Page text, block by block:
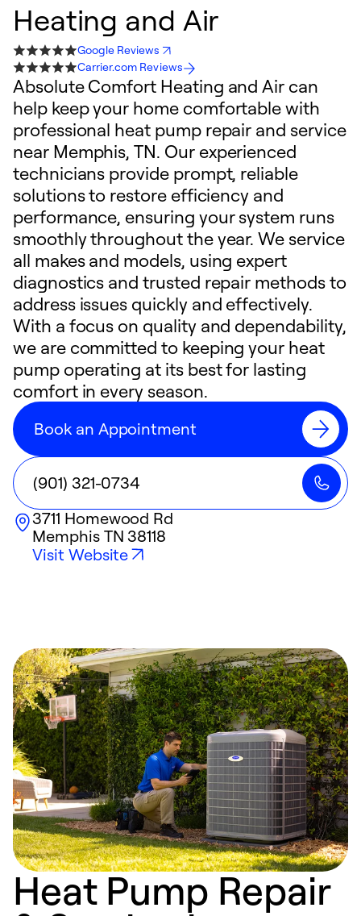
Heating and Air
Google Reviews
Carrier.com Reviews
Absolute Comfort Heating and Air can
help keep your home comfortable with
professional heat pump repair and service
near Memphis, TN. Our experienced
technicians provide prompt, reliable
solutions to restore efficiency and
performance, ensuring your system runs
smoothly throughout the year. We service
all makes and models, using expert
diagnostics and trusted repair methods to
address issues quickly and effectively.
With a focus on quality and dependability,
we are committed to keeping your heat
pump operating at its best for lasting
comfort in every season.
Book an Appointment
(901) 321-0734
3711 Homewood Rd
Memphis TN 38118
Visit Website
Heat Pump Repair